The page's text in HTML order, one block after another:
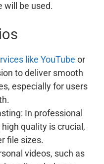
will be used.
like YouTube or
to deliver smooth
especially for users
In professional
quality is crucial,
file sizes.
videos, such as